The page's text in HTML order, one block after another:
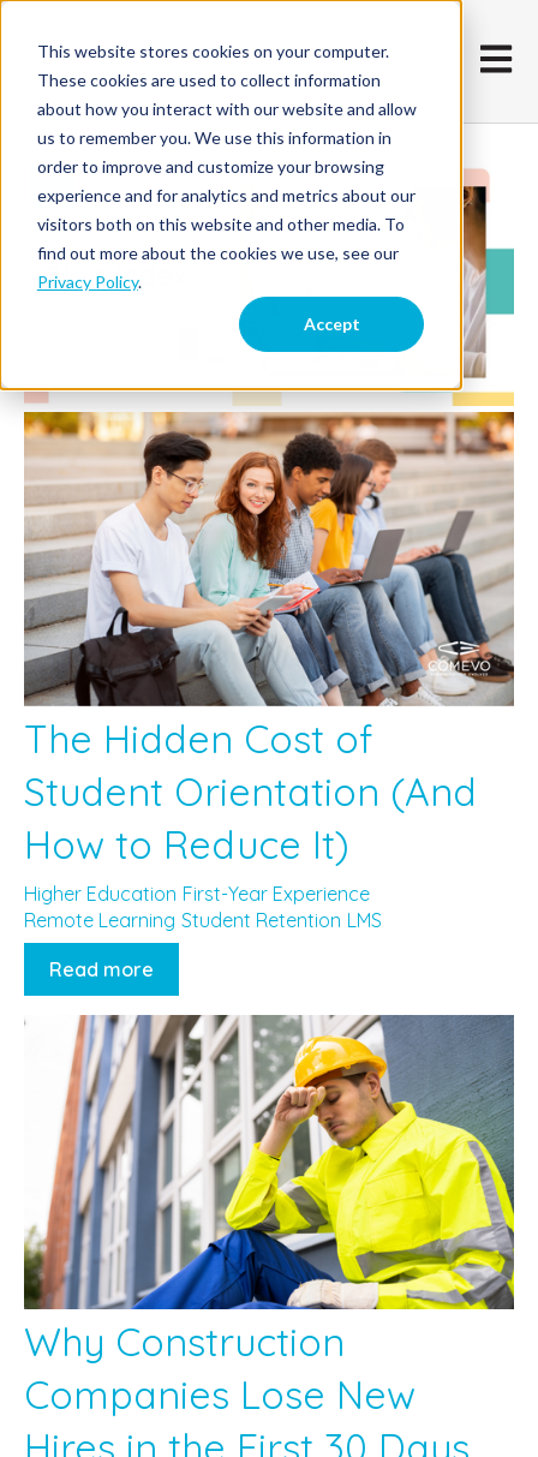
This website stores cookies on your computer.
These cookies are used to collect information
about how you interact with our website and allow
us to remember you. We use this information in
order to improve and customize your browsing
experience and for analytics and metrics about our
visitors both on this website and other media. To
find out more about the cookies we use, see our
Privacy Policy.
Accept
Open
The Hidden Cost of
Student Orientation (And
How to Reduce It)
Higher Education First-Year Experience
Remote Learning Student Retention LMS
Read more
Why Construction
Companies Lose New
Hires in the First 30 Days